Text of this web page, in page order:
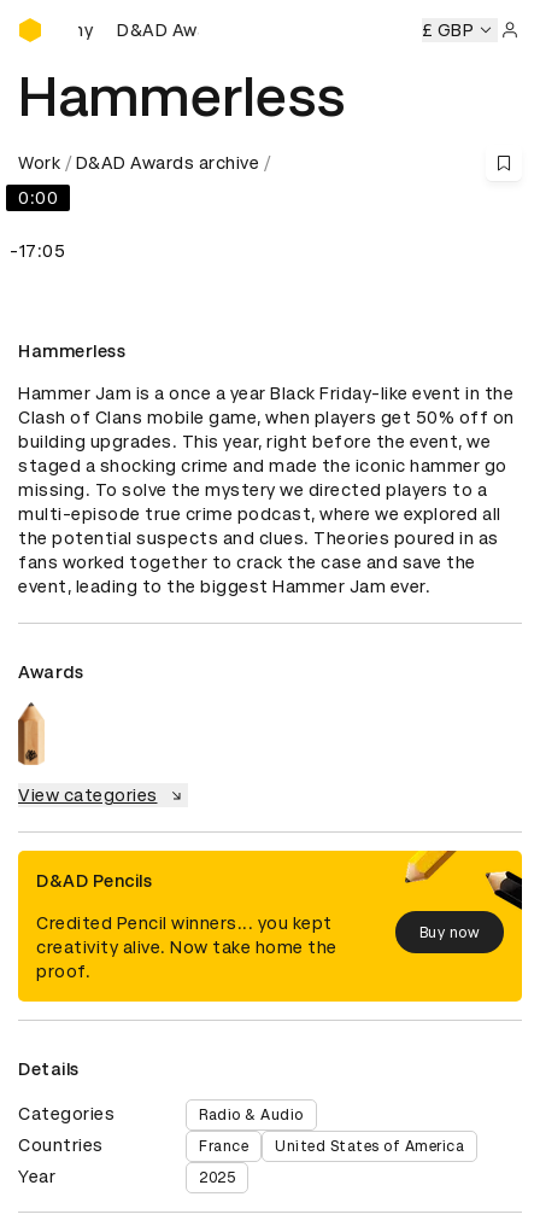
D&AD Awards Ceremony
D&AD Awards Ceremony D&AD Awards Ceremony
£ GBP
Hammerless
Work
D&AD Awards archive
0:00
-17:05
Hammerless
Hammer Jam is a once a year Black Friday-like event in the
Clash of Clans mobile game, when players get 50% off on
building upgrades. This year, right before the event, we
staged a shocking crime and made the iconic hammer go
missing. To solve the mystery we directed players to a
multi-episode true crime podcast, where we explored all
the potential suspects and clues. Theories poured in as
fans worked together to crack the case and save the
event, leading to the biggest Hammer Jam ever.
Awards
View categories
D&AD Pencils
Credited Pencil winners... you kept
creativity alive. Now take home the
proof.
Buy now
Details
Categories Radio & Audio
Countries France United States of America
Year 2025